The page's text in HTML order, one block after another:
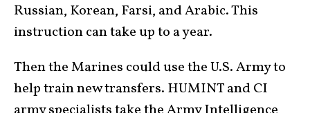
Russian, Korean, Farsi, and Arabic. This
instruction can take up to a year.
Then the Marines could use the U.S. Army to
help train new transfers. HUMINT and CI